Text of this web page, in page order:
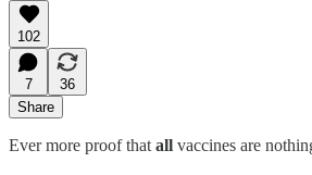
102
7
36
Share
Ever more proof that all vaccines are